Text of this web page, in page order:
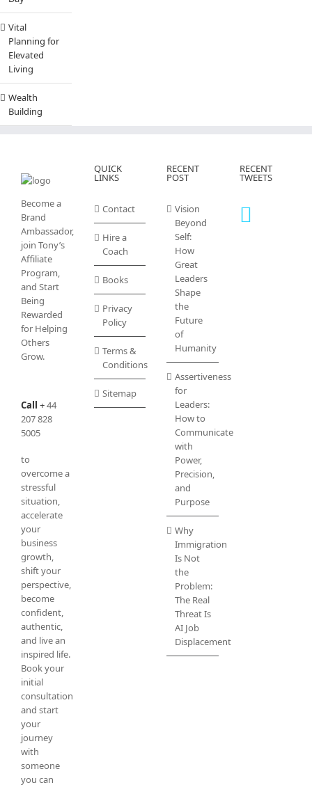
Vital
Planning for
Elevated
Living
Wealth
Building
Become a
Brand
Ambassador,
join Tony’s
Affiliate
Program,
and Start
Being
Rewarded
for Helping
Others
Grow.
Call +44
207 828
5005
to
overcome a
stressful
situation,
accelerate
your
business
growth,
shift your
perspective,
become
confident,
authentic,
and live an
inspired life.
Book your
initial
consultation
and start
your
journey
with
someone
you can
QUICK
LINKS
Contact
Hire a
Coach
Books
Privacy
Policy
Terms &
Conditions
Sitemap
RECENT
POST
Vision
Beyond
Self:
How
Great
Leaders
Shape
the
Future
of
Humanity
Assertiveness
for
Leaders:
How to
Communicate
with
Power,
Precision,
and
Purpose
Why
Immigration
Is Not
the
Problem:
The Real
Threat Is
AI Job
Displacement
RECENT
TWEETS